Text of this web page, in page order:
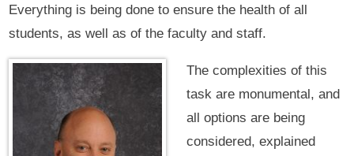
Everything is being done to ensure the health of all
students, as well as of the faculty and staff.
The complexities of this
task are monumental, and
all options are being
considered, explained